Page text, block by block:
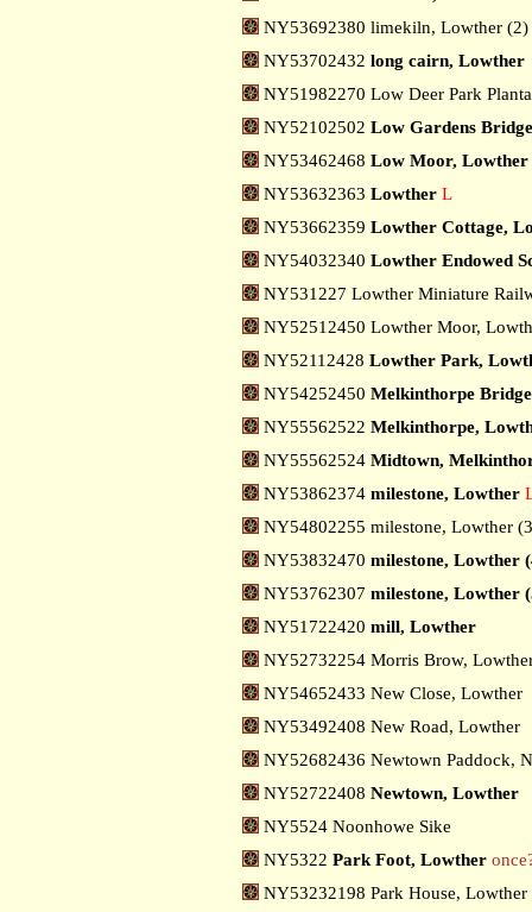
NY53692380 limekiln, Lowther (2)
NY53702432 long cairn, Lowther
NY51982270 Low Deer Park
NY52102502 Low Gardens
NY53462468 Low Moor, Lowther
NY53632363 Lowther L
NY53662359 Lowther Cottage,
NY54032340 Lowther Endowed
NY531227 Lowther Miniature
NY52512450 Lowther Moor,
NY52112428 Lowther Park,
NY54252450 Melkinthorpe
NY55562522 Melkinthorpe,
NY55562524 Midtown,
NY53862374 milestone, Lowther
NY54802255 milestone, Lowther
NY53832470 milestone, Lowther
NY53762307 milestone, Lowther
NY51722420 mill, Lowther
NY52732254 Morris Brow,
NY54652433 New Close, Lowther
NY53492408 New Road, Lowther
NY52682436 Newtown Paddock,
NY52722408 Newtown, Lowther
NY5524 Noonhowe Sike
NY5322 Park Foot, Lowther
NY53232198 Park House, Lowther